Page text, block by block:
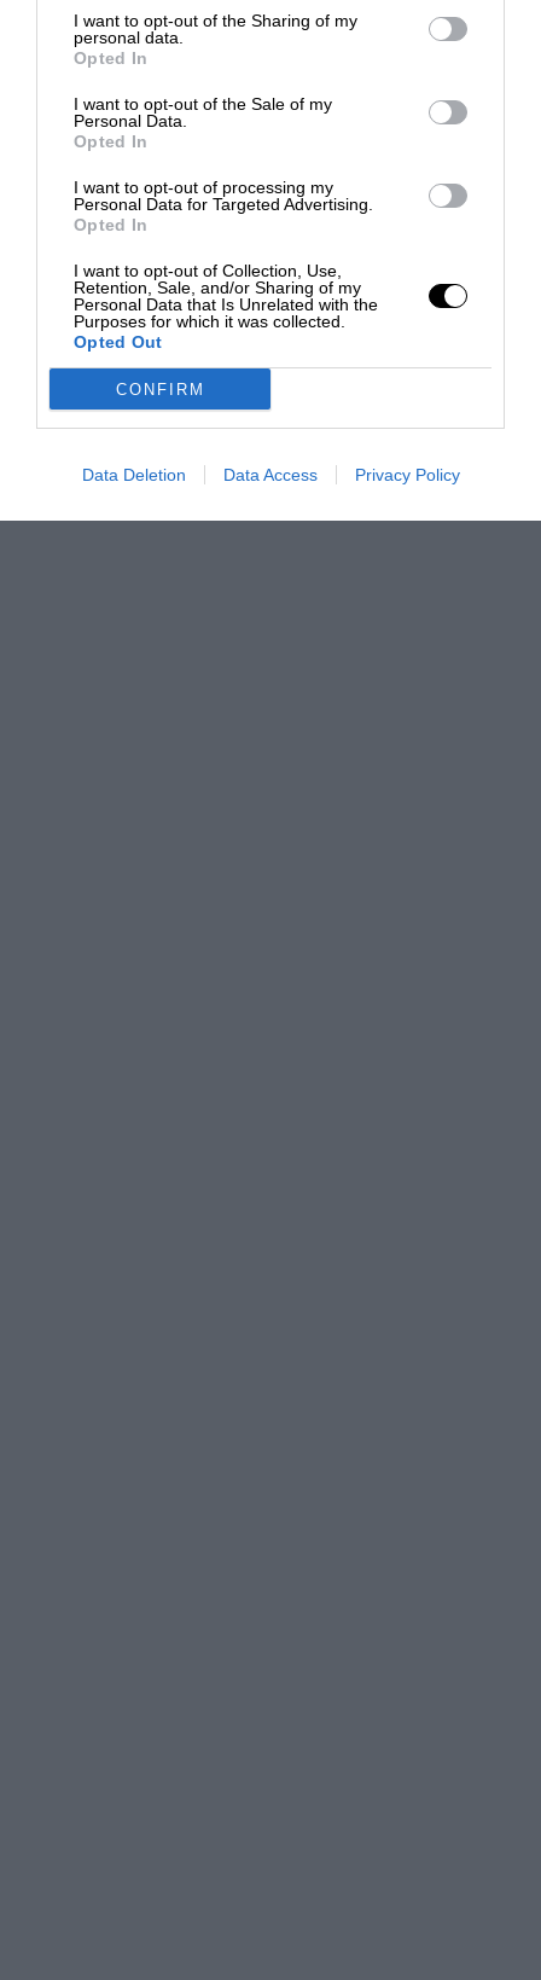
I want to opt-out of the Sharing of my
personal data.
Opted In
I want to opt-out of the Sale of my
Personal Data.
Opted In
I want to opt-out of processing my
Personal Data for Targeted Advertising.
Opted In
I want to opt-out of Collection, Use,
Retention, Sale, and/or Sharing of my
Personal Data that Is Unrelated with the
Purposes for which it was collected.
Opted Out
CONFIRM
Data Deletion Data Access Privacy Policy